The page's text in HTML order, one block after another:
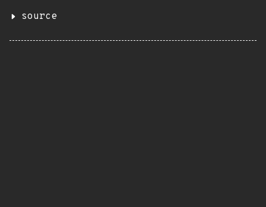
source